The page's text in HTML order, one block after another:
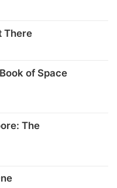
There
of Space
The